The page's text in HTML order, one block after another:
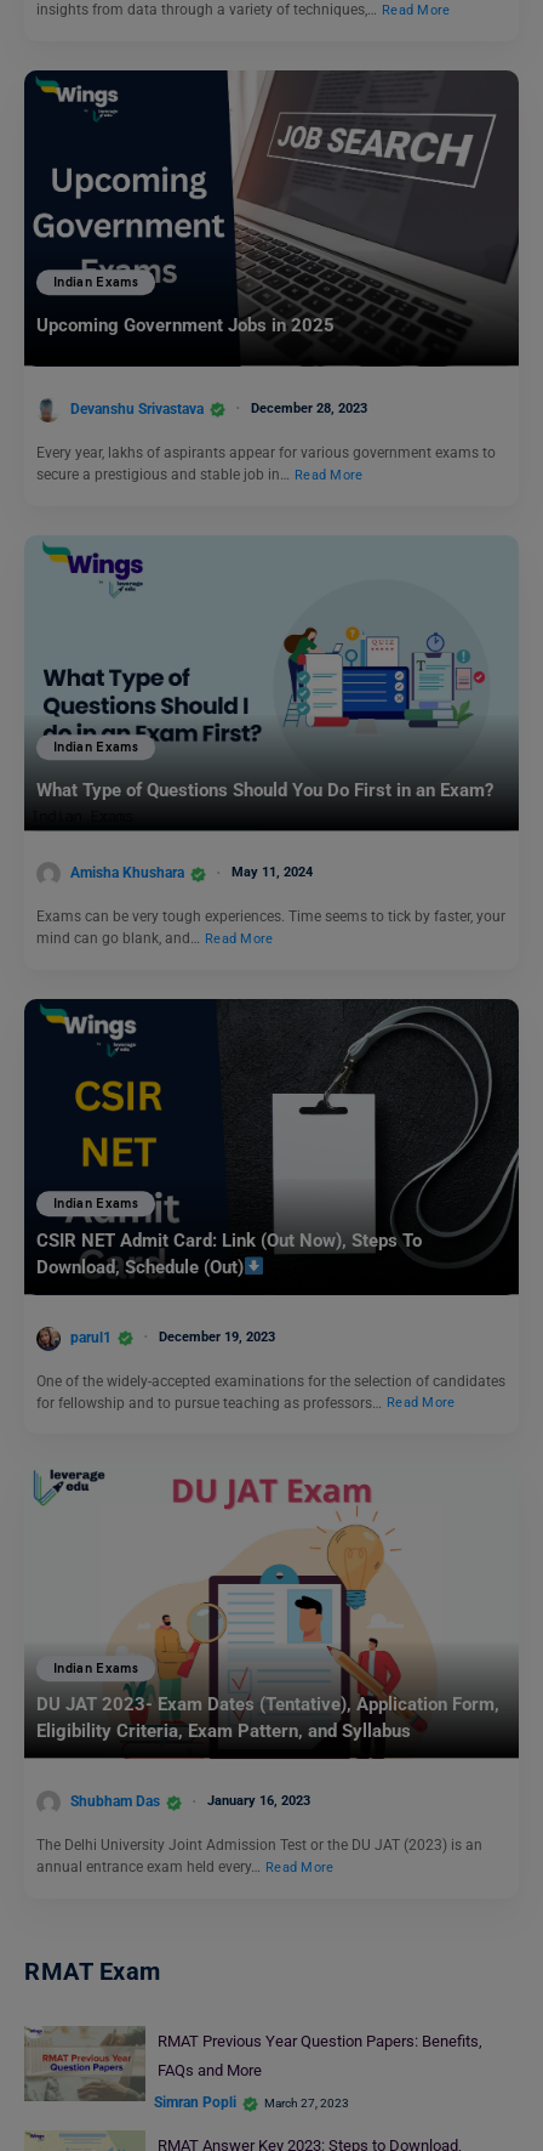
insights from data through a variety of techniques,… Read More
Indian Exams
Upcoming Government Jobs in 2025
Devanshu Srivastava December 28, 2023
Every year, lakhs of aspirants appear for various government exams to
secure a prestigious and stable job in…
Read More
Indian Exams
What Type of Questions Should You Do First in an Exam?
Amisha Khushara May 11, 2024
Exams can be very tough experiences. Time seems to tick by faster, your
mind can go blank, and… Read More
Indian Exams
CSIR NET Admit Card: Link (Out Now), Steps To
Download, Schedule (Out)
parul1 December 19, 2023
One of the widely-accepted examinations for the selection of candidates
for fellowship and to pursue teaching as professors…
Read More
Indian Exams
DU JAT 2023- Exam Dates (Tentative), Application Form,
Eligibility Criteria, Exam Pattern, and Syllabus
Shubham Das January 16, 2023
The Delhi University Joint Admission Test or the DU JAT (2023) is an
annual entrance exam held every… Read More
RMAT Exam
RMAT Previous Year Question Papers: Benefits,
FAQs and More
Simran Popli March 27, 2023
RMAT Answer Key 2023: Steps to Download,